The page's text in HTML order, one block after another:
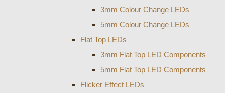
3mm Colour Change LEDs
5mm Colour Change LEDs
Flat Top LEDs
3mm Flat Top LED Components
5mm Flat Top LED Components
Flicker Effect LEDs